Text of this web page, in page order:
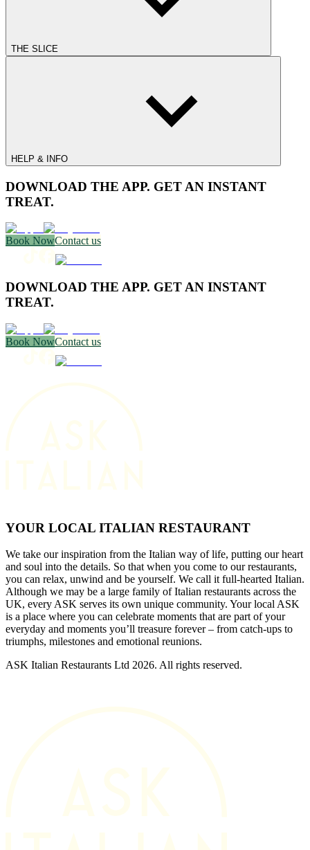
THE SLICE
HELP & INFO
DOWNLOAD THE APP. GET AN INSTANT
TREAT.
Book NowContact us
DOWNLOAD THE APP. GET AN INSTANT
TREAT.
Book NowContact us
YOUR LOCAL ITALIAN RESTAURANT
We take our inspiration from the Italian way of life, putting our heart
and soul into the details. So that when you come to our restaurants,
you can relax, unwind and be yourself. We call it full-hearted Italian.
Although we may be a large family of Italian restaurants across the
UK, every ASK serves its own unique community. Your local ASK
is a place where you can celebrate moments that are part of your
everyday and moments you’ll treasure forever – from catch-ups to
triumphs, milestones and emotional reunions.
ASK Italian Restaurants Ltd 2026. All rights reserved.